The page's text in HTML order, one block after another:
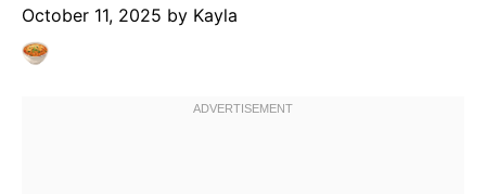
October 11, 2025 by Kayla